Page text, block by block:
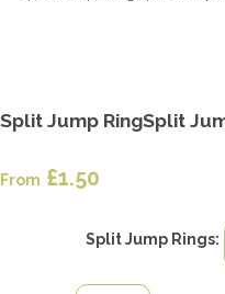
Split Jump RingSplit
From £1.50
Split Jump Rings: